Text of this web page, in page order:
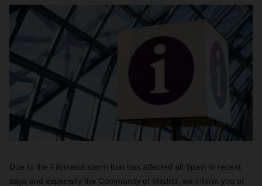
Due to the Filomena storm that has affected all Spain in recent
days and especially the Community of Madrid, we inform you of